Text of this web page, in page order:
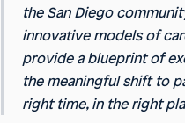
the San Diego
innovative models of
provide a blueprint of
the meaningful shift to
right time, in the right